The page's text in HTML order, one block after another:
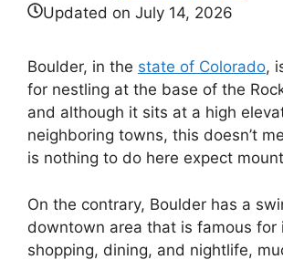
Updated on July 14, 2026
Boulder, in the state of Colorado,
for nestling at the base of the
and although it sits at a high
neighboring towns, this doesn’t
is nothing to do here expect
On the contrary, Boulder has a
downtown area that is famous for
shopping, dining, and nightlife,